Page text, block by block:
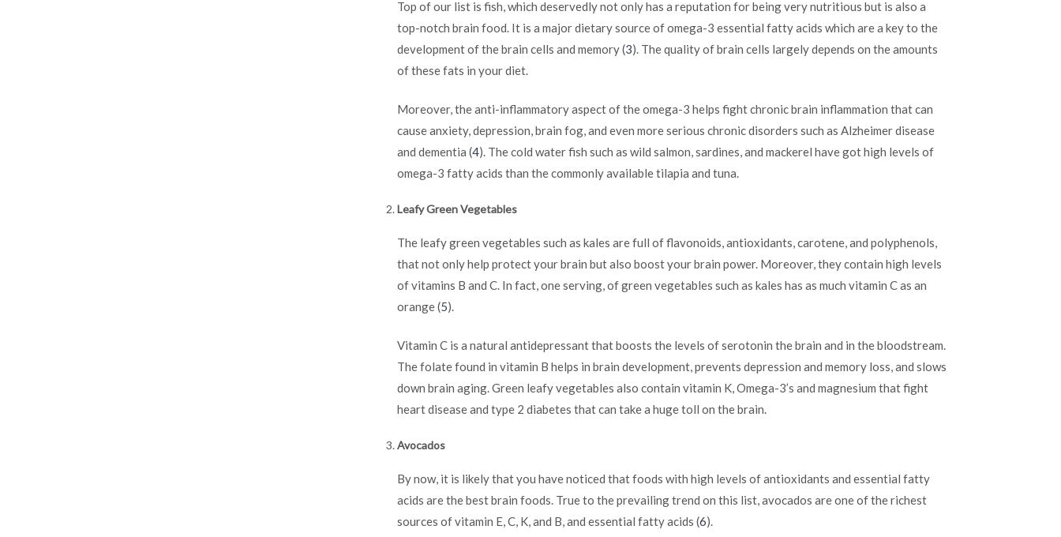
Top of our list is fish, which deservedly not only has a reputation for being very nutritious but is also a
top-notch brain food. It is a major dietary source of omega-3 essential fatty acids which are a key to the
development of the brain cells and memory (3). The quality of brain cells largely depends on the amounts
of these fats in your diet.
Moreover, the anti-inflammatory aspect of the omega-3 helps fight chronic brain inflammation that can
cause anxiety, depression, brain fog, and even more serious chronic disorders such as Alzheimer disease
and dementia (4). The cold water fish such as wild salmon, sardines, and mackerel have got high levels of
omega-3 fatty acids than the commonly available tilapia and tuna.
Leafy Green Vegetables
The leafy green vegetables such as kales are full of flavonoids, antioxidants, carotene, and polyphenols,
that not only help protect your brain but also boost your brain power. Moreover, they contain high levels
of vitamins B and C. In fact, one serving, of green vegetables such as kales has as much vitamin C as an
orange (5).
Vitamin C is a natural antidepressant that boosts the levels of serotonin the brain and in the bloodstream.
The folate found in vitamin B helps in brain development, prevents depression and memory loss, and slows
down brain aging. Green leafy vegetables also contain vitamin K, Omega-3’s and magnesium that fight
heart disease and type 2 diabetes that can take a huge toll on the brain.
Avocados
By now, it is likely that you have noticed that foods with high levels of antioxidants and essential fatty
acids are the best brain foods. True to the prevailing trend on this list, avocados are one of the richest
sources of vitamin E, C, K, and B, and essential fatty acids (6).